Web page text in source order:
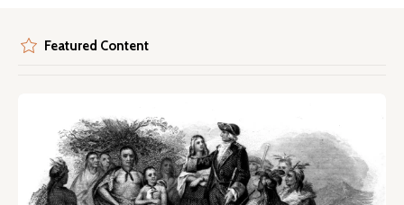
Featured Content